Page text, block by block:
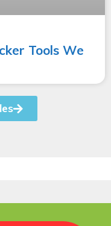
Tools We